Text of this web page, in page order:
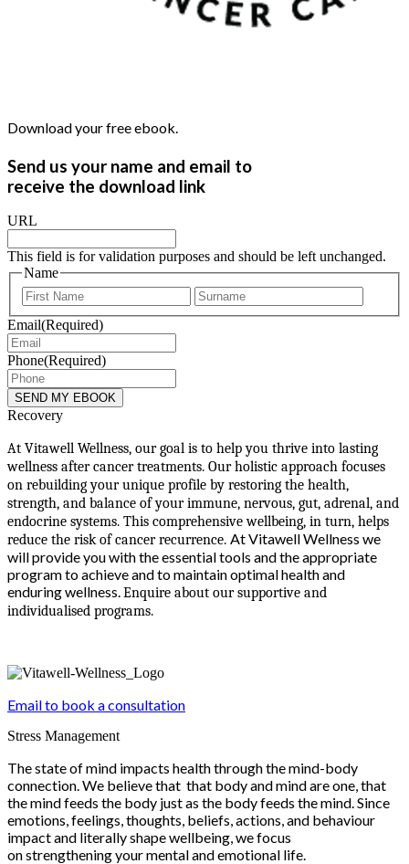
Download your free ebook.
Send us your name and email to
receive the download link
URL
This field is for validation purposes and should be left unchanged.
Name
First
Email(Required)
Phone(Required)
Recovery
At Vitawell Wellness, our goal is to help you thrive into lasting
wellness after cancer treatments. Our holistic approach focuses
on rebuilding your unique profile by restoring the health,
strength, and balance of your immune, nervous, gut, adrenal, and
endocrine systems. This comprehensive wellbeing, in turn, helps
reduce the risk of cancer recurrence. At Vitawell Wellness we
will provide you with the essential tools and the appropriate
program to achieve and to maintain optimal health and
enduring wellness.Enquire about our supportive and
individualised programs.
Email to book a consultation
Stress Management
The state of mind impacts health through the mind-body
connection. We believe that that body and mind are one, that
the mind feeds the body just as the body feeds the mind. Since
emotions, feelings, thoughts, beliefs, actions, and behaviour
impact and literally shape wellbeing, we focus
on strengthening your mental and emotional life.